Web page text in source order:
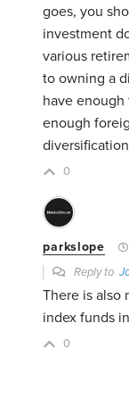
goes, you
investment
various
to owning a
have
enough
0
parkslope
Reply to
There is also
index funds
0